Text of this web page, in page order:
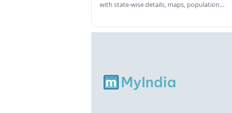
with state-wise details, maps, population…